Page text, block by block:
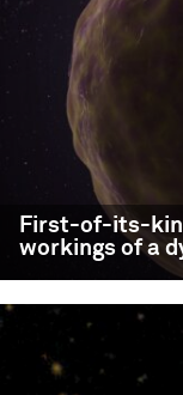
First-of-its-
workings of a